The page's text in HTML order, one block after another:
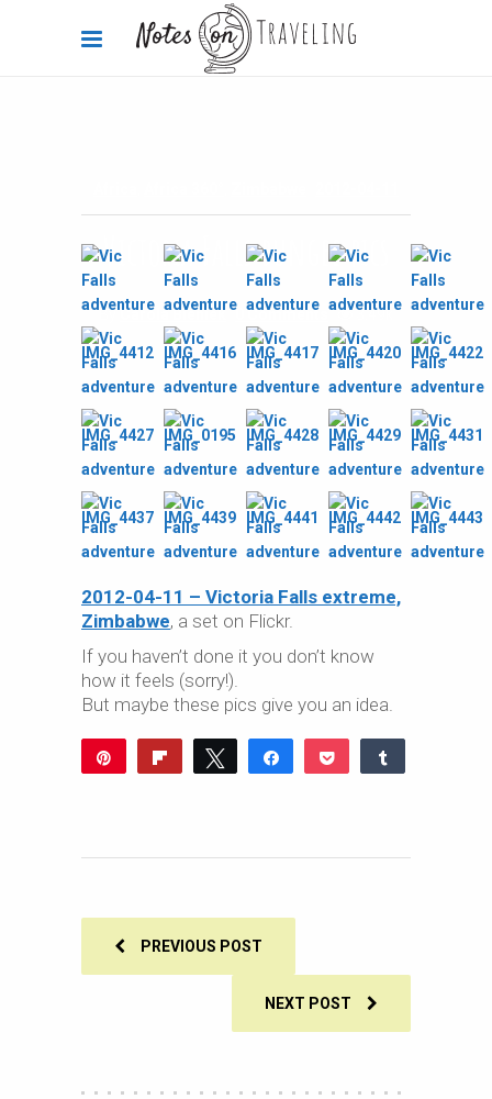
Victoria Falls bungee pics
ByCarola Bieniek 0 Comments 3.49k
2012-04-11 – Victoria Falls extreme,
Zimbabwe, a set on Flickr.
If you haven’t done it you don’t know
how it feels (sorry!).
But maybe these pics give you an idea.
Tweet Share Pocket
PREVIOUS POST
NEXT POST